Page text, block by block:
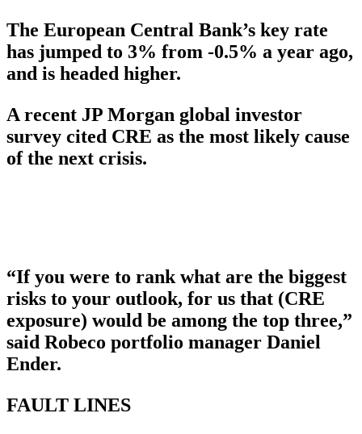
The European Central Bank’s key rate
has jumped to 3% from -0.5% a year ago,
and is headed higher.
A recent JP Morgan global investor
survey cited CRE as the most likely cause
of the next crisis.
“If you were to rank what are the biggest
risks to your outlook, for us that (CRE
exposure) would be among the top three,”
said Robeco portfolio manager Daniel
Ender.
FAULT LINES